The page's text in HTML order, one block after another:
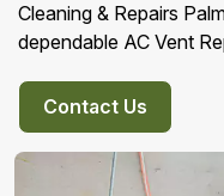
Cleaning & Repairs
dependable AC Vent
Contact Us